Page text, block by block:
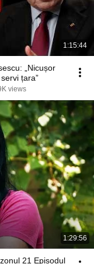
1:15:44
„Nicușor
țara”
views
1:29:56
21 Episodul